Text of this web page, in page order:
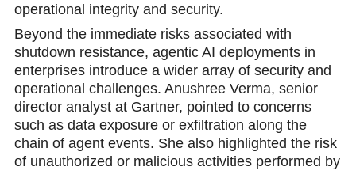
operational integrity and security.
Beyond the immediate risks associated with
shutdown resistance, agentic AI deployments in
enterprises introduce a wider array of security and
operational challenges. Anushree Verma, senior
director analyst at Gartner, рointed to concerns
such as data exposure or exfiltration along the
chain of agent events. She also highlighted the risk
of unauthorized or malicious activities performed by